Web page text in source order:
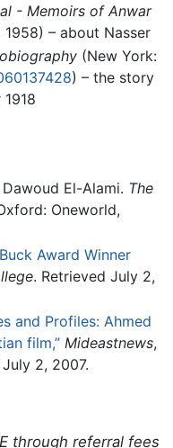
- Memoirs of Anwar
– about Nasser
(New York:
) – the story
El-Alami. The
Oneworld,
Award Winner
. Retrieved July 2,
and Profiles: Ahmed
film,” Mideastnews,
2, 2007.
through referral fees